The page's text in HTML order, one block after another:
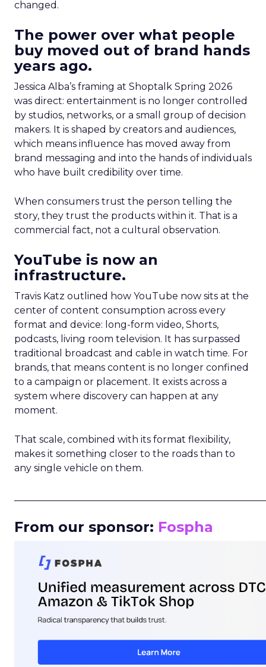
changed.
The power over what people
buy moved out of brand hands
years ago.
Jessica Alba’s framing at Shoptalk Spring 2026
was direct: entertainment is no longer controlled
by studios, networks, or a small group of decision
makers. It is shaped by creators and audiences,
which means influence has moved away from
brand messaging and into the hands of individuals
who have built credibility over time.
When consumers trust the person telling the
story, they trust the products within it. That is a
commercial fact, not a cultural observation.
YouTube is now an
infrastructure.
Travis Katz outlined how YouTube now sits at the
center of content consumption across every
format and device: long-form video, Shorts,
podcasts, living room television. It has surpassed
traditional broadcast and cable in watch time. For
brands, that means content is no longer confined
to a campaign or placement. It exists across a
system where discovery can happen at any
moment.
That scale, combined with its format flexibility,
makes it something closer to the roads than to
any single vehicle on them.
From our sponsor: Fospha